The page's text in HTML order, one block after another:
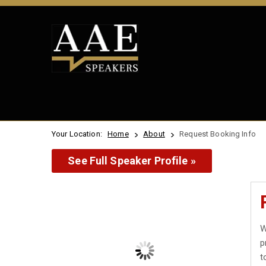
Your Location: Home About Request Booking Info
See Full Speaker Profile »